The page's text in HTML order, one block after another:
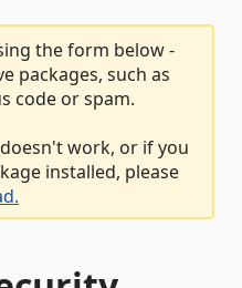
the form below -
packages, such as
code or spam.
work, or if you
installed, please